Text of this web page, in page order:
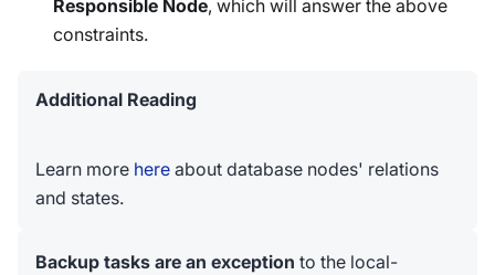
Responsible Node, which will answer the above
constraints.
Additional Reading
Learn more here about database nodes' relations
and states.
Backup tasks are an exception to the local-